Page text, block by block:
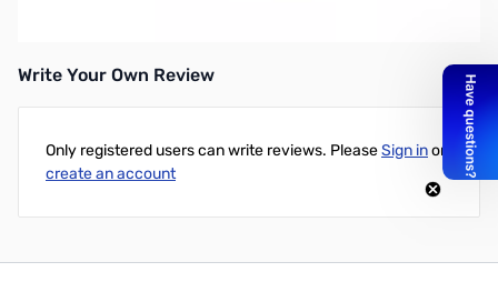
Write Your Own Review
Only registered users can write reviews. PleaseSign inor
create an account